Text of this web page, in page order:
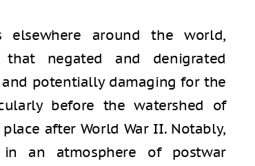
elsewhere around the world,
that negated and denigrated
potentially damaging for the
before the watershed of
after World War II. Notably,
an atmosphere of postwar